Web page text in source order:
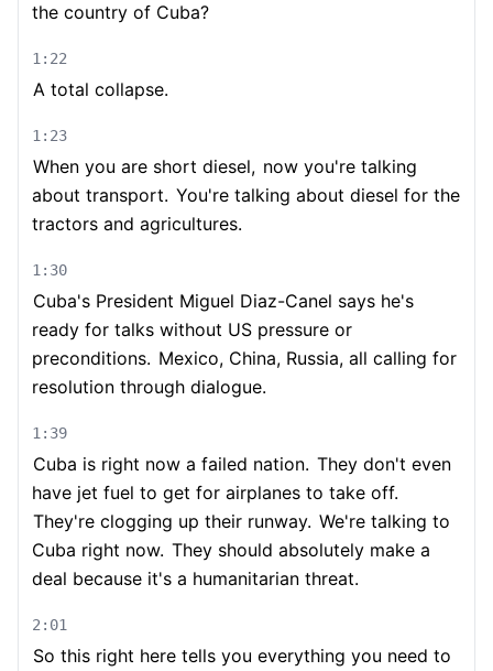
the country of Cuba?
1:22
A total collapse.
1:23
When you are short diesel, now you're talking
about transport. You're talking about diesel for the
tractors and agricultures.
1:30
Cuba's President Miguel Diaz-Canel says he's
ready for talks without US pressure or
preconditions. Mexico, China, Russia, all calling for
resolution through dialogue.
1:39
Cuba is right now a failed nation. They don't even
have jet fuel to get for airplanes to take off.
They're clogging up their runway. We're talking to
Cuba right now. They should absolutely make a
deal because it's a humanitarian threat.
2:01
So this right here tells you everything you need to